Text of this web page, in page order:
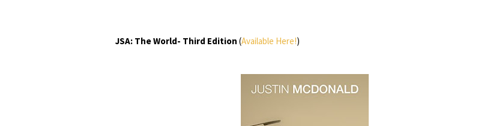
JSA: The World- Third Edition (Available Here!)